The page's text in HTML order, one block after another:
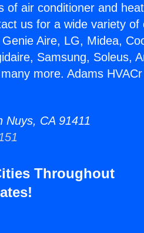
of air conditioner and
us for a wide variety of
Aire, LG, Midea,
Samsung, Soleus,
more. Adams
CA 91411
Throughout